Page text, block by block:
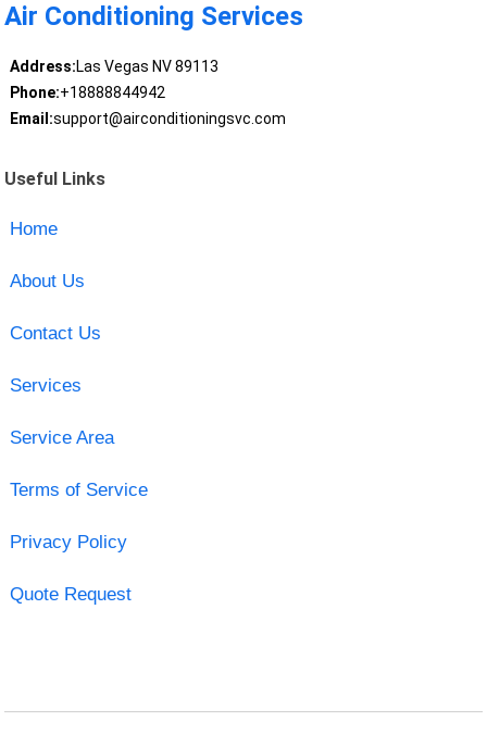
Air Conditioning Services
Address:Las Vegas NV 89113
Phone:+18888844942
Email:support@airconditioningsvc.com
Useful Links
Home
About Us
Contact Us
Services
Service Area
Terms of Service
Privacy Policy
Quote Request